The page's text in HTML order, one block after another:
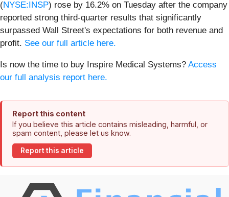
(NYSE:INSP) rose by 16.2% on Tuesday after the company
reported strong third-quarter results that significantly
surpassed Wall Street's expectations for both revenue and
profit. See our full article here.
Is now the time to buy Inspire Medical Systems? Access
our full analysis report here.
Report this content
If you believe this article contains misleading, harmful, or
spam content, please let us know.
Report this article